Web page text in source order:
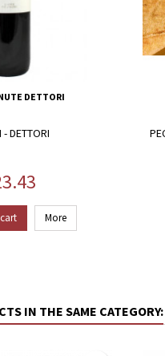
DETTORI
- DETTORI
More
IN THE SAME CATEGORY: